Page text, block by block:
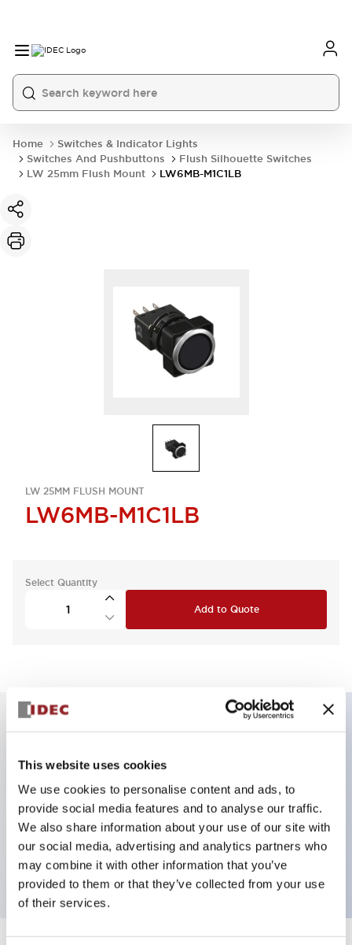
This website uses cookies
We use cookies to personalise content and ads, to
provide social media features and to analyse our traffic.
We also share information about your use of our site with
our social media, advertising and analytics partners who
may combine it with other information that you’ve
provided to them or that they’ve collected from your use
of their services.
Home
Switches & Indicator Lights
Switches And Pushbuttons
Flush Silhouette Switches
LW 25mm Flush Mount
LW6MB-M1C1LB
LW 25MM FLUSH MOUNT
LW6MB-M1C1LB
Select Quantity
Add to Quote
Can be mounted closely in groups
Keyed selector switch adopts a highly secure pin
tumbler structure
Protection structure is IP65 (IEC60529)